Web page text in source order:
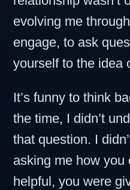
evolving me
engage, to ask
yourself to the idea
It’s funny to think
the time, I didn’t
that question. I
asking me how you
helpful, you were